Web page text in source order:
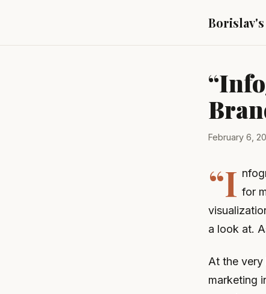
Borislav's
February 6,
“I for
a look at.
At the very
marketing